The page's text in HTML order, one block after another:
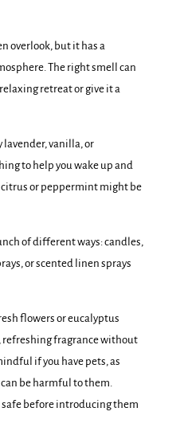
overlook, but it has a
The right smell can
retreat or give it a
lavender, vanilla, or
to help you wake up and
or peppermint might be
of different ways: candles,
or scented linen sprays
flowers or eucalyptus
refreshing fragrance without
if you have pets, as
be harmful to them.
safe before introducing them